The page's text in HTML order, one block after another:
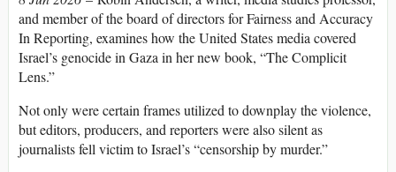
and member of the board of directors for Fairness and Accuracy
In Reporting, examines how the United States media covered
Israel’s genocide in Gaza in her new book, “The Complicit
Lens.”
Not only were certain frames utilized to downplay the violence,
but editors, producers, and reporters were also silent as
journalists fell victim to Israel’s “censorship by murder.”